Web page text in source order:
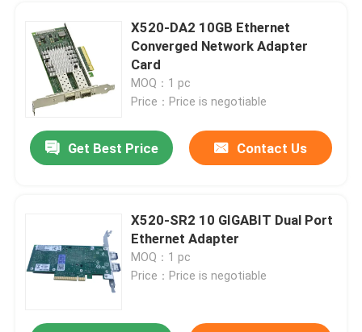
X520-DA2 10GB Ethernet
Converged Network Adapter
Card
MOQ：1 pc
Price：Price is negotiable
Get Best Price Contact Us
X520-SR2 10 GIGABIT Dual Port
Ethernet Adapter
MOQ：1 pc
Price：Price is negotiable